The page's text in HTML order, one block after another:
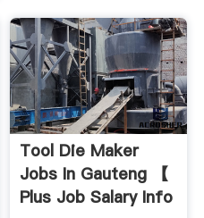
Tool Die Maker
Jobs In Gauteng 【
Plus Job Salary Info